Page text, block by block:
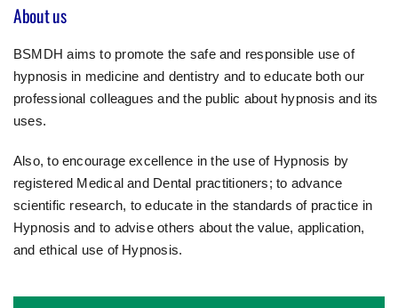
About us
BSMDH aims to promote the safe and responsible use of
hypnosis in medicine and dentistry and to educate both our
professional colleagues and the public about hypnosis and its
uses.
Also, to encourage excellence in the use of Hypnosis by
registered Medical and Dental practitioners; to advance
scientific research, to educate in the standards of practice in
Hypnosis and to advise others about the value, application,
and ethical use of Hypnosis.